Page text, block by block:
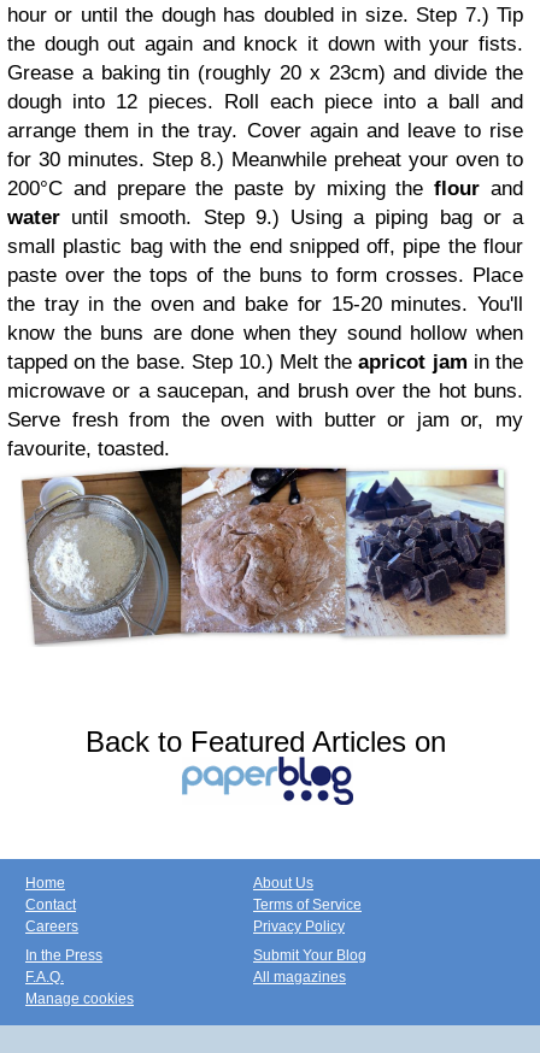
hour or until the dough has doubled in size. Step 7.) Tip
the dough out again and knock it down with your fists.
Grease a baking tin (roughly 20 x 23cm) and divide the
dough into 12 pieces. Roll each piece into a ball and
arrange them in the tray. Cover again and leave to rise
for 30 minutes. Step 8.) Meanwhile preheat your oven to
200°C and prepare the paste by mixing the flourand
water until smooth. Step 9.) Using a piping bag or a
small plastic bag with the end snipped off, pipe the flour
paste over the tops of the buns to form crosses. Place
the tray in the oven and bake for 15-20 minutes. You'll
know the buns are done when they sound hollow when
tapped on the base. Step 10.) Melt theapricot jam in the
microwave or a saucepan, and brush over the hot buns.
Serve fresh from the oven with butter or jam or, my
favourite, toasted.
Back to Featured Articles on
Home
Contact
Careers
About Us
Terms of Service
Privacy Policy
In the Press
F.A.Q.
Manage cookies
Submit Your Blog
All magazines